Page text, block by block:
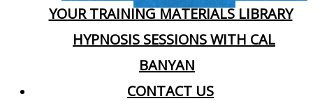
YOUR TRAINING MATERIALS LIBRARY
HYPNOSIS SESSIONS WITH CAL
BANYAN
CONTACT US